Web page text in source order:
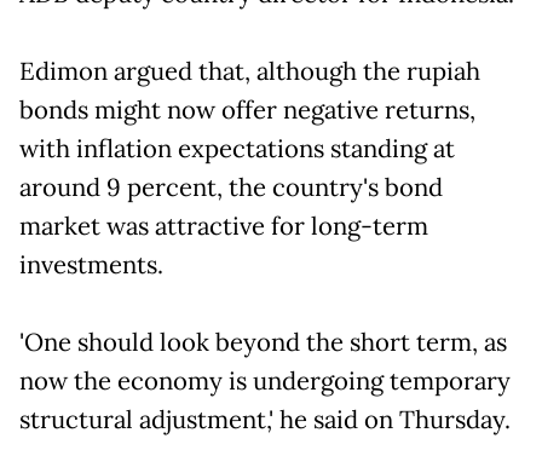
Edimon argued that, although the rupiah
bonds might now offer negative returns,
with inflation expectations standing at
around 9 percent, the country's bond
market was attractive for long-term
investments.
'One should look beyond the short term, as
now the economy is undergoing temporary
structural adjustment,' he said on Thursday.